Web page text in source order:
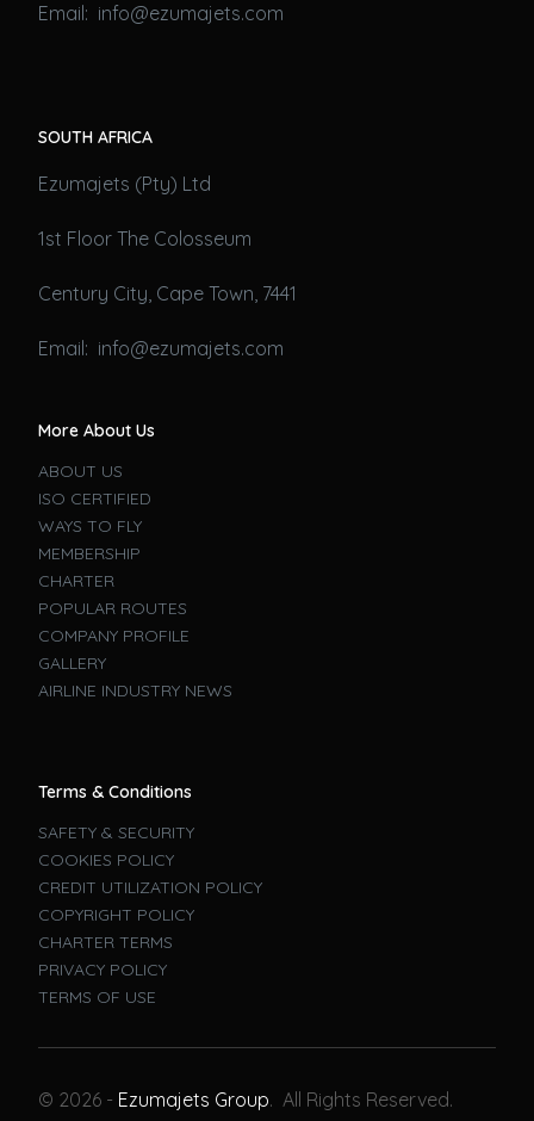
Email: info@ezumajets.com
SOUTH AFRICA
Ezumajets (Pty) Ltd
1st Floor The Colosseum
Century City, Cape Town, 7441
Email: info@ezumajets.com
More About Us
ABOUT US
ISO CERTIFIED
WAYS TO FLY
MEMBERSHIP
CHARTER
POPULAR ROUTES
COMPANY PROFILE
GALLERY
AIRLINE INDUSTRY NEWS
Terms & Conditions
SAFETY & SECURITY
COOKIES POLICY
CREDIT UTILIZATION POLICY
COPYRIGHT POLICY
CHARTER TERMS
PRIVACY POLICY
TERMS OF USE
© 2026 - Ezumajets Group. All Rights Reserved.
Book A Flight